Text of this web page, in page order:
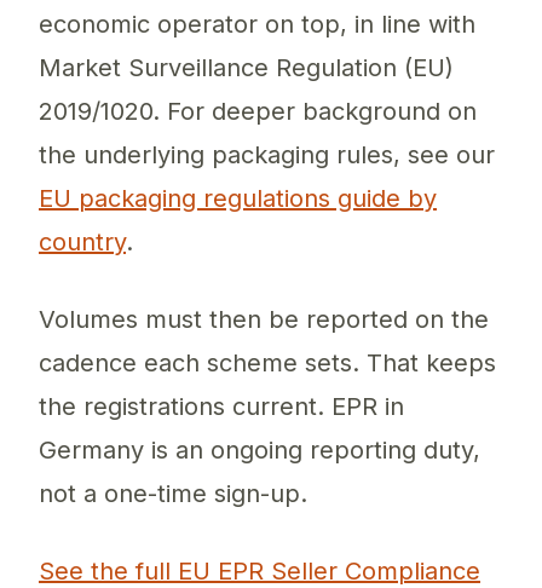
economic operator on top, in line with
Market Surveillance Regulation (EU)
2019/1020. For deeper background on
the underlying packaging rules, see our
EU packaging regulations guide by
country.
Volumes must then be reported on the
cadence each scheme sets. That keeps
the registrations current. EPR in
Germany is an ongoing reporting duty,
not a one-time sign-up.
See the full EU EPR Seller Compliance